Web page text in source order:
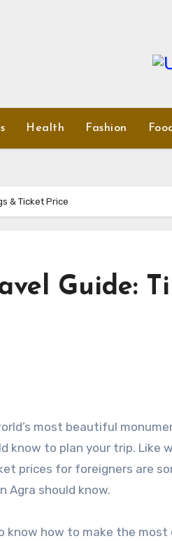
Health Fashion Food
& Ticket Price
Guide:
to plan your trip. Like
prices for foreigners are
Agra should know.
how to make the